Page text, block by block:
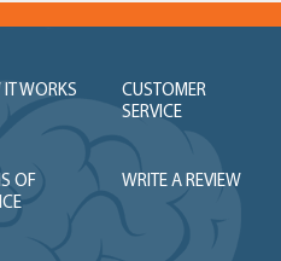
IT WORKS
CUSTOMER
SERVICE
OF
WRITE A REVIEW